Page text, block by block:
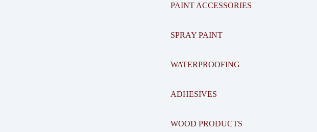
PAINT ACCESSORIES
SPRAY PAINT
WATERPROOFING
ADHESIVES
WOOD PRODUCTS